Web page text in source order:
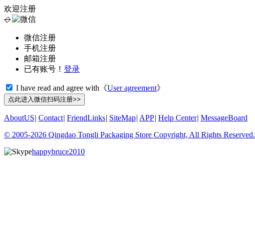
欢迎注册
◇
微信注册
手机注册
邮箱注册
已有账号！ 登录
I have read and agree with《User agreement》
AboutUS| Contact| FriendLinks| SiteMap| APP| Help Center| MessageBoard
© 2005-2026 Qingdao Tongli Packaging Store Copyright, All Rights Reserved.
happybruce2010